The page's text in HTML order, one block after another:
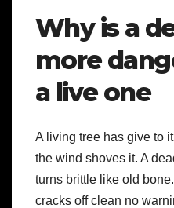
Why is a
more
a live one
A living tree has give to
the wind shoves it. A
turns brittle like old
cracks off clean no